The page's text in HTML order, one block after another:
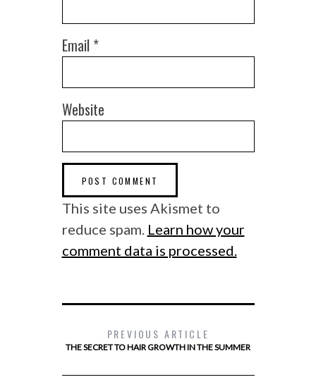
Email *
Website
This site uses Akismet to
reduce spam. Learn how your
comment data is processed.
PREVIOUS ARTICLE
THE SECRET TO HAIR GROWTH IN THE SUMMER